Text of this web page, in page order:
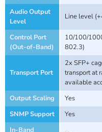
Audio Output
Level
Line level
Control Port
(Out-of-Band)
10/100/
802.3)
Transport Port
2x SFP+
transport at
available
Output Scaling
Yes
SNMP Support
Yes
In-Band